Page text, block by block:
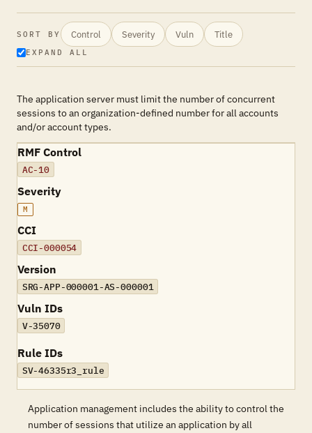
SORT BY Control Severity Vuln Title
EXPAND ALL
The application server must limit the number of concurrent
sessions to an organization-defined number for all accounts
and/or account types.
RMF Control
AC-10
Severity
M
CCI
CCI-000054
Version
SRG-APP-000001-AS-000001
Vuln IDs
V-35070
Rule IDs
SV-46335r3_rule
Application management includes the ability to control the
number of sessions that utilize an application by all